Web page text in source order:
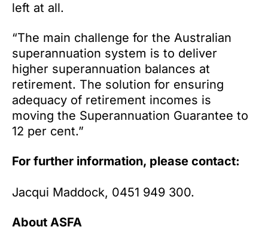
left at all.
“The main challenge for the Australian
superannuation system is to deliver
higher superannuation balances at
retirement. The solution for ensuring
adequacy of retirement incomes is
moving the Superannuation Guarantee to
12 per cent.”
For further information, please contact:
Jacqui Maddock, 0451 949 300.
About ASFA